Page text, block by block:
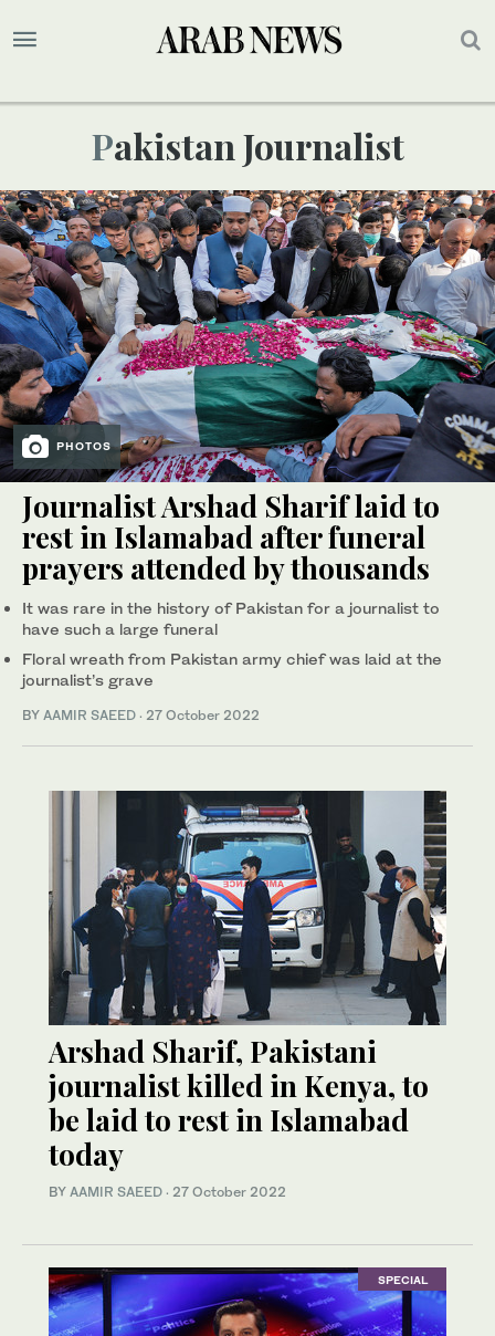
Pakistan Journalist
PHOTOS
Journalist Arshad Sharif laid to
rest in Islamabad after funeral
prayers attended by thousands
It was rare in the history of Pakistan for a journalist to
have such a large funeral
Floral wreath from Pakistan army chief was laid at the
journalist’s grave
BY AAMIR SAEED · 27 October 2022
Arshad Sharif, Pakistani
journalist killed in Kenya, to
be laid to rest in Islamabad
today
BY AAMIR SAEED · 27 October 2022
SPECIAL